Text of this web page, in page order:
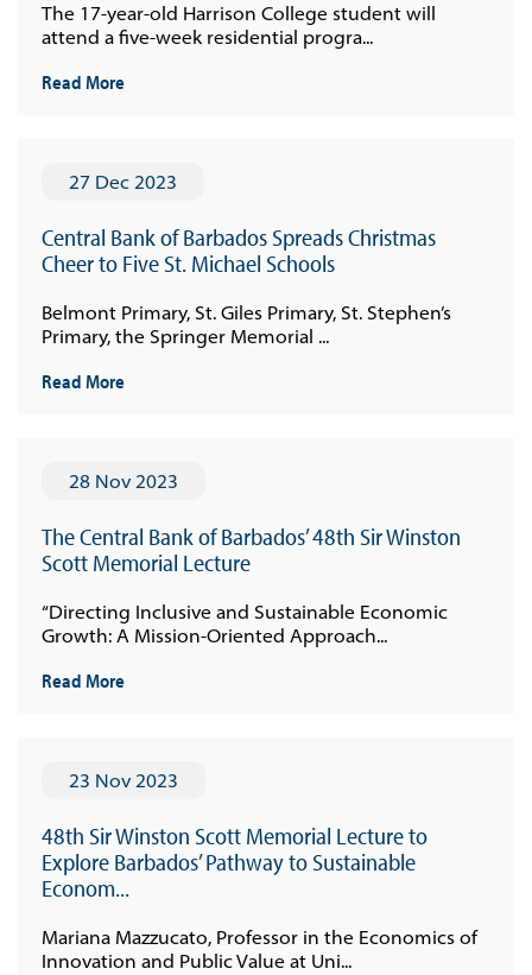
The 17-year-old Harrison College student will
attend a five-week residential progra...
Read More
27 Dec 2023
Central Bank of Barbados Spreads Christmas
Cheer to Five St. Michael Schools
Belmont Primary, St. Giles Primary, St. Stephen’s
Primary, the Springer Memorial ...
Read More
28 Nov 2023
The Central Bank of Barbados’ 48th Sir Winston
Scott Memorial Lecture
“Directing Inclusive and Sustainable Economic
Growth: A Mission-Oriented Approach...
Read More
23 Nov 2023
48th Sir Winston Scott Memorial Lecture to
Explore Barbados’ Pathway to Sustainable
Econom...
Mariana Mazzucato, Professor in the Economics of
Innovation and Public Value at Uni...